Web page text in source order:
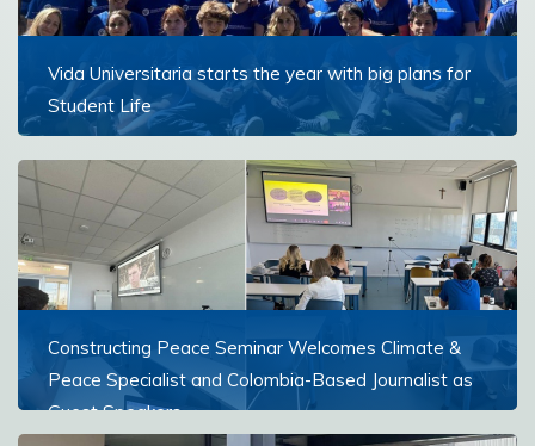
Vida Universitaria starts the year with big plans for
Student Life
volunteering, sports, spirituality, wellbeing and culture
kicked off at Universidad de Montevideo
Read more
Constructing Peace Seminar Welcomes Climate &
Peace Specialist and Colombia-Based Journalist as
Guest Speakers